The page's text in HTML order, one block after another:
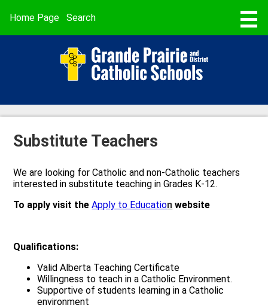
content
STUDENT REGISTRATION
BUSING & TRANSPORTATION
SCHOOL CALENDARS
PARENT POWERSCHOOL
CAREERS
Quick Links
Useful
Links
Home Page Search
Substitute Teachers
We are looking for Catholic and non-Catholic teachers
interested in substitute teaching in Grades K-12.
To apply visit theApply to Education website
Qualifications:
Valid Alberta Teaching Certificate
Willingness to teach in a Catholic Environment.
Supportive of students learning in a Catholic
environment